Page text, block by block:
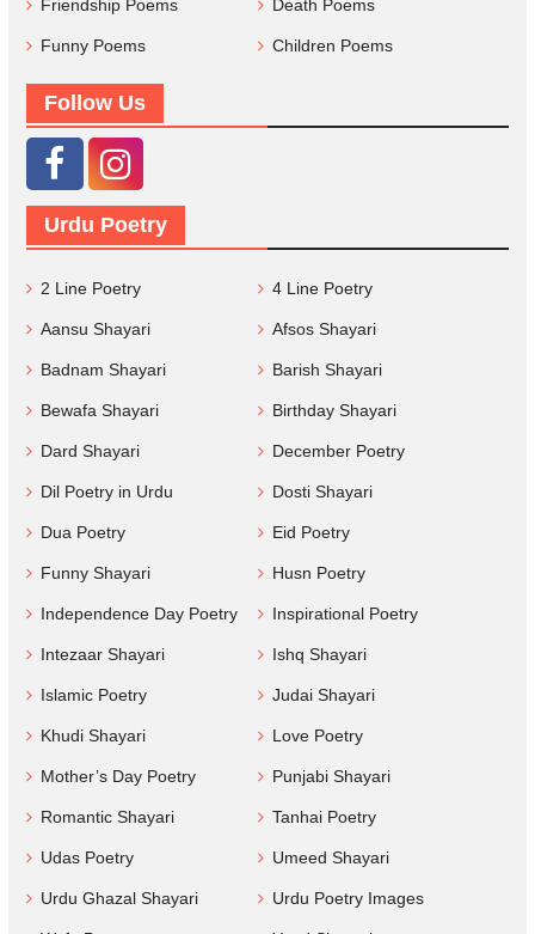
Friendship Poems Death Poems
Funny Poems Children Poems
Follow Us
Urdu Poetry
2 Line Poetry 4 Line Poetry
Aansu Shayari Afsos Shayari
Badnam Shayari Barish Shayari
Bewafa Shayari Birthday Shayari
Dard Shayari December Poetry
Dil Poetry in Urdu Dosti Shayari
Dua Poetry Eid Poetry
Funny Shayari Husn Poetry
Independence Day Poetry Inspirational Poetry
Intezaar Shayari Ishq Shayari
Islamic Poetry Judai Shayari
Khudi Shayari Love Poetry
Mother’s Day Poetry Punjabi Shayari
Romantic Shayari Tanhai Poetry
Udas Poetry Umeed Shayari
Urdu Ghazal Shayari Urdu Poetry Images